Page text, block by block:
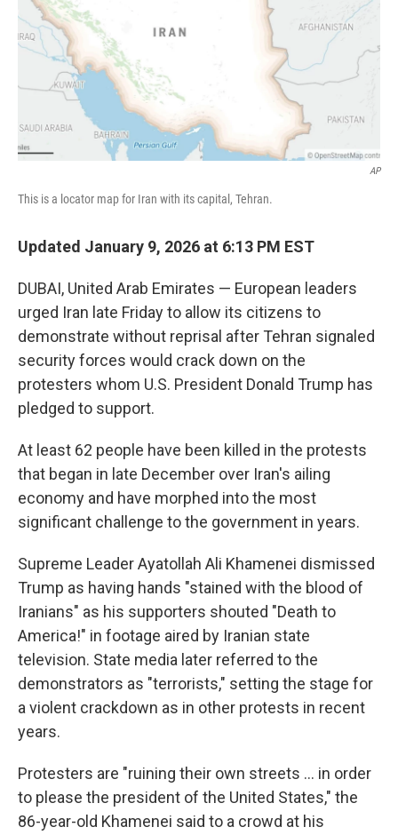
AP
This is a locator map for Iran with its capital, Tehran.
Updated January 9, 2026 at 6:13 PM EST
DUBAI, United Arab Emirates — European leaders
urged Iran late Friday to allow its citizens to
demonstrate without reprisal after Tehran signaled
security forces would crack down on the
protesters whom U.S. President Donald Trump has
pledged to support.
At least 62 people have been killed in the protests
that began in late December over Iran's ailing
economy and have morphed into the most
significant challenge to the government in years.
Supreme Leader Ayatollah Ali Khamenei dismissed
Trump as having hands "stained with the blood of
Iranians" as his supporters shouted "Death to
America!" in footage aired by Iranian state
television. State media later referred to the
demonstrators as "terrorists," setting the stage for
a violent crackdown as in other protests in recent
years.
Protesters are "ruining their own streets ... in order
to please the president of the United States," the
86-year-old Khamenei said to a crowd at his